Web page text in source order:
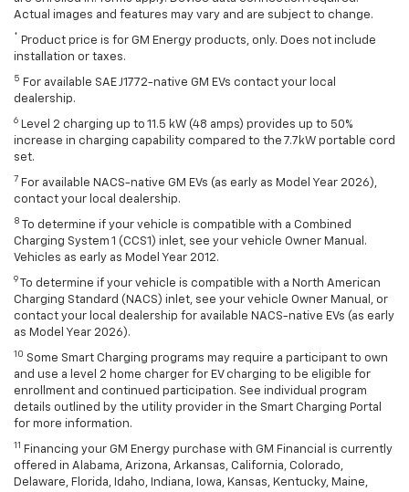
Actual images and features may vary and are subject to change.
* Product price is for GM Energy products, only. Does not include
installation or taxes.
5 For available SAE J1772-native GM EVs contact your local
dealership.
6 Level 2 charging up to 11.5 kW (48 amps) provides up to 50%
increase in charging capability compared to the 7.7kW portable cord
set.
7 For available NACS-native GM EVs (as early as Model Year 2026),
contact your local dealership.
8
To determine if your vehicle is compatible with a Combined
Charging System 1 (CCS1) inlet, see your vehicle Owner Manual.
Vehicles as early as Model Year 2012.
9
To determine if your vehicle is compatible with a North American
Charging Standard (NACS) inlet, see your vehicle Owner Manual, or
contact your local dealership for available NACS-native EVs (as early
as Model Year 2026).
10 Some Smart Charging programs may require a participant to own
and use a level 2 home charger for EV charging to be eligible for
enrollment and continued participation. See individual program
details outlined by the utility provider in the Smart Charging Portal
for more information.
11
Financing your GM Energy purchase with GM Financial is currently
offered in Alabama, Arizona, Arkansas, California, Colorado,
Delaware, Florida, Idaho, Indiana, Iowa, Kansas, Kentucky, Maine,